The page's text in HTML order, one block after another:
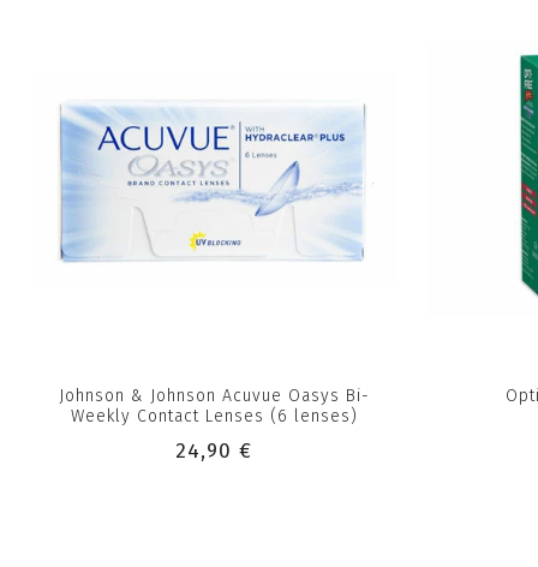
Johnson & Johnson Acuvue Oasys Bi-
Weekly Contact Lenses (6 lenses)
24,90 €